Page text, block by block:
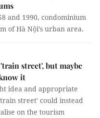
and 1990, condominium
of Hà Nội’s urban area.
street', but maybe
it
idea and appropriate
street' could instead
on the tourism